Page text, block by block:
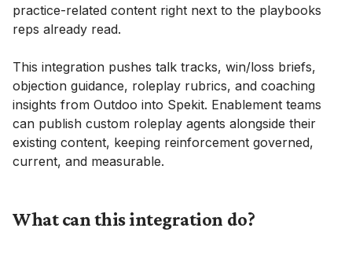
practice-related content right next to the playbooks
reps already read.
This integration pushes talk tracks, win/loss briefs,
objection guidance, roleplay rubrics, and coaching
insights from Outdoo into Spekit. Enablement teams
can publish custom roleplay agents alongside their
existing content, keeping reinforcement governed,
current, and measurable.
What can this integration do?